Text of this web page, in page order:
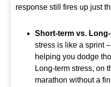
response still fires up just
Short-term vs.
stress is like a sprint
helping you dodge
Long-term stress, on
marathon without a